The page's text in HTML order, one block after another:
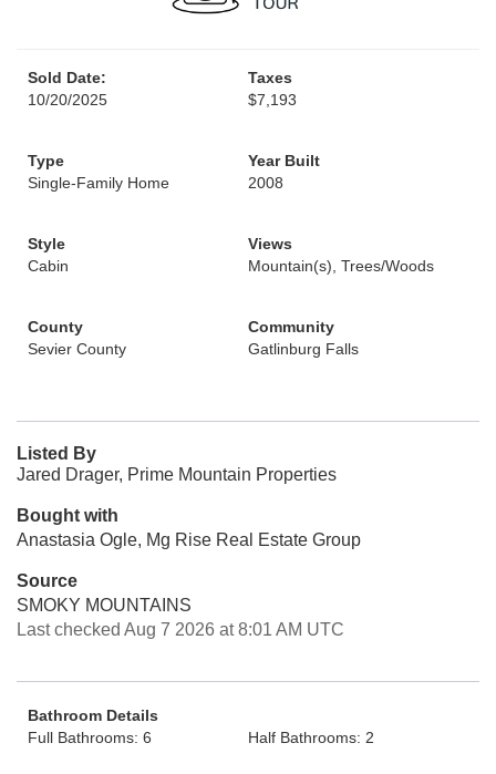
Sold Date:
10/20/2025
Taxes
$7,193
Type
Single-Family Home
Year Built
2008
Style
Cabin
Views
Mountain(s), Trees/Woods
County
Sevier County
Community
Gatlinburg Falls
Listed By
Jared Drager, Prime Mountain Properties
Bought with
Anastasia Ogle, Mg Rise Real Estate Group
Source
SMOKY MOUNTAINS
Last checked Aug 7 2026 at 8:01 AM UTC
Bathroom Details
Full Bathrooms: 6
Half Bathrooms: 2